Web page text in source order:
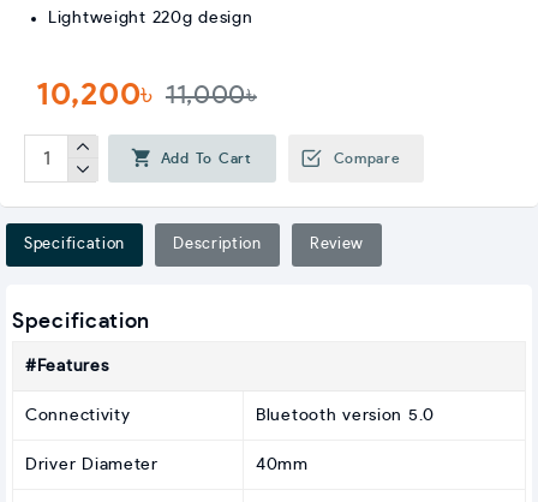
10,200৳ 11,000৳
Add To Cart Compare
Lightweight 220g design
Specification Description Review
Specification
#Features
Connectivity Bluetooth version 5.0
Driver Diameter 40mm